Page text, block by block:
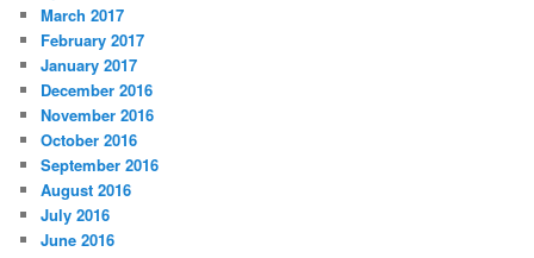
March 2017
February 2017
January 2017
December 2016
November 2016
October 2016
September 2016
August 2016
July 2016
June 2016